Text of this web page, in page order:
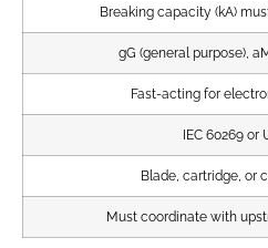
Breaking capacity (kA)
gG (general purpose),
Fast-acting for
IEC 60269
Blade, cartridge, or
Must coordinate with